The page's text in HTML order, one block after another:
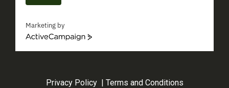
Marketing by
ActiveCampaign
Privacy Policy| Terms and Conditions